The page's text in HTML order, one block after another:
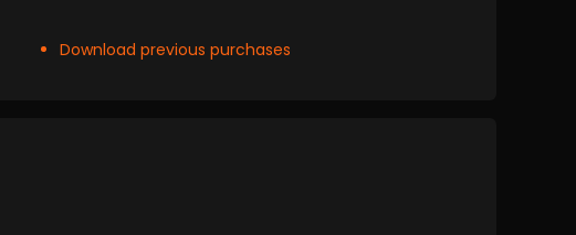
Download previous purchases